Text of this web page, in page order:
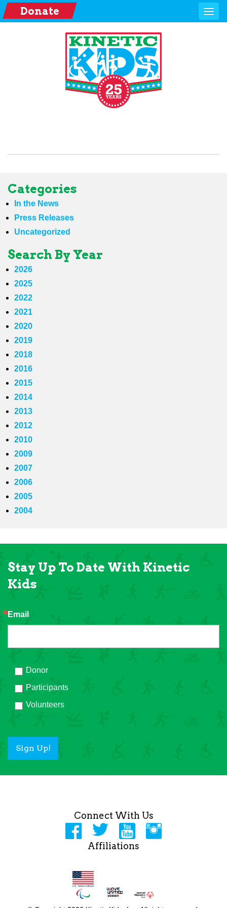
Donate
Categories
In the News
Press Releases
Uncategorized
Search By Year
2026
2025
2022
2021
2020
2019
2018
2016
2015
2014
2013
2012
2010
2009
2007
2006
2005
2004
Stay Up To Date With Kinetic
Kids
Email
Donor
Participants
Volunteers
Sign Up!
Connect With Us
Affiliations